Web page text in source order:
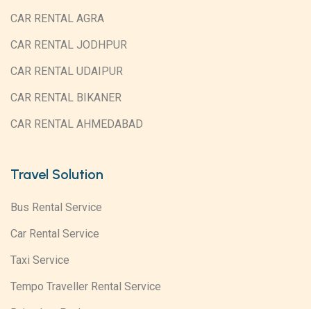
CAR RENTAL AGRA
CAR RENTAL JODHPUR
CAR RENTAL UDAIPUR
CAR RENTAL BIKANER
CAR RENTAL AHMEDABAD
Travel Solution
Bus Rental Service
Car Rental Service
Taxi Service
Tempo Traveller Rental Service